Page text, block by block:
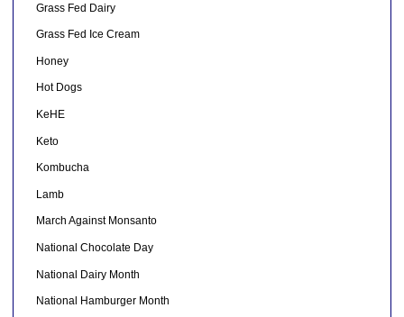
Grass Fed Dairy
Grass Fed Ice Cream
Honey
Hot Dogs
KeHE
Keto
Kombucha
Lamb
March Against Monsanto
National Chocolate Day
National Dairy Month
National Hamburger Month